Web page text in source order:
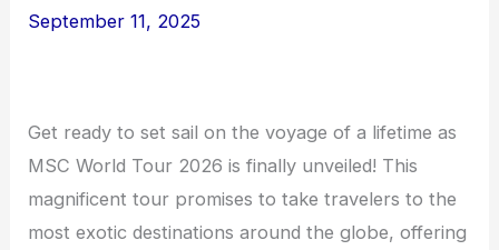
September 11, 2025
Get ready to set sail on the voyage of a lifetime as
MSC World Tour 2026 is finally unveiled! This
magnificent tour promises to take travelers to the
most exotic destinations around the globe, offering